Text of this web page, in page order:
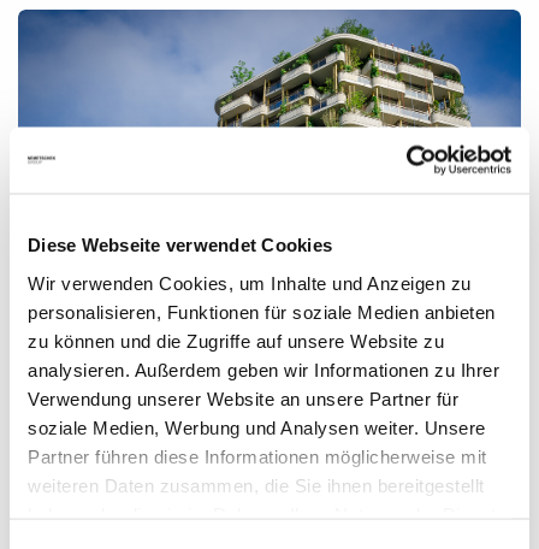
Diese Webseite verwendet Cookies
Wir verwenden Cookies, um Inhalte und Anzeigen zu
personalisieren, Funktionen für soziale Medien anbieten
zu können und die Zugriffe auf unsere Website zu
analysieren. Außerdem geben wir Informationen zu Ihrer
Verwendung unserer Website an unsere Partner für
soziale Medien, Werbung und Analysen weiter. Unsere
Partner führen diese Informationen möglicherweise mit
weiteren Daten zusammen, die Sie ihnen bereitgestellt
Prefabrication: The new, old trend in the Construction
Industry
Prefabrication is one of the fastest growing segments within
the AEC/O industry. Experts predict a bright future for
modular construction.